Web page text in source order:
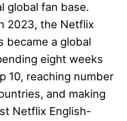
global fan base.
2023, the Netflix
became a global
eight weeks
10, reaching number
and making
Netflix English-